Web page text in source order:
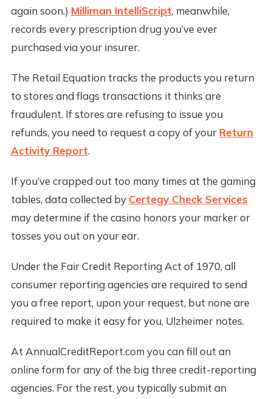
again soon.) Milliman IntelliScript, meanwhile,
records every prescription drug you’ve ever
purchased via your insurer.
The Retail Equation tracks the products you return
to stores and flags transactions it thinks are
fraudulent. If stores are refusing to issue you
refunds, you need to request a copy of your Return
Activity Report.
If you’ve crapped out too many times at the gaming
tables, data collected by Certegy Check Services
may determine if the casino honors your marker or
tosses you out on your ear.
Under the Fair Credit Reporting Act of 1970, all
consumer reporting agencies are required to send
you a free report, upon your request, but none are
required to make it easy for you, Ulzheimer notes.
At AnnualCreditReport.com you can fill out an
online form for any of the big three credit-reporting
agencies. For the rest, you typically submit an